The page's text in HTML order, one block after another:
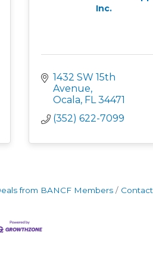
Inc.
1432 SW 15th
Avenue
Ocala FL 34471
(352) 622-7099
from BANCF Members